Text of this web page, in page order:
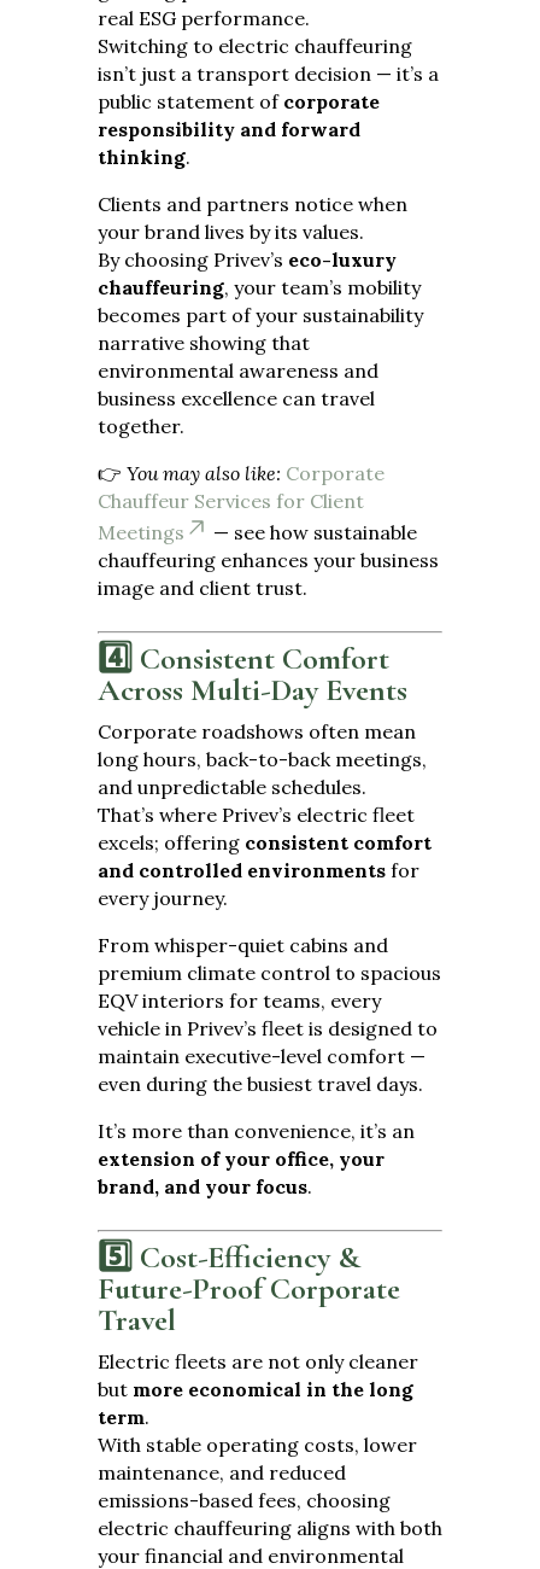
real ESG performance.
Switching to electric chauffeuring
isn’t just a transport decision — it’s a
public statement of corporate
responsibility and forward
thinking.
Clients and partners notice when
your brand lives by its values.
By choosing Privev’s eco-luxury
chauffeuring, your team’s mobility
becomes part of your sustainability
narrative showing that
environmental awareness and
business excellence can travel
together.
👉 You may also like: Corporate
Chauffeur Services for Client
Meetings
— see how sustainable
chauffeuring enhances your business
image and client trust.
4️⃣ Consistent Comfort
Across Multi-Day Events
Corporate roadshows often mean
long hours, back-to-back meetings,
and unpredictable schedules.
That’s where Privev’s electric fleet
excels; offering consistent comfort
and controlled environmentsfor
every journey.
From whisper-quiet cabins and
premium climate control to spacious
EQV interiors for teams, every
vehicle in Privev’s fleet is designed to
maintain executive-level comfort —
even during the busiest travel days.
It’s more than convenience, it’s an
extension of your office, your
brand, and your focus.
5️⃣ Cost-Efficiency &
Future-Proof Corporate
Travel
Electric fleets are not only cleaner
but more economical in the long
term.
With stable operating costs, lower
maintenance, and reduced
emissions-based fees, choosing
electric chauffeuring aligns with both
your financial and environmental